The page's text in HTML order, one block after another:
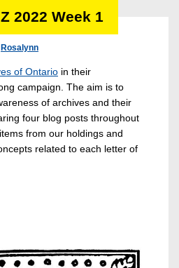
2022 Week 1
Rosalynn
of Ontario in their
campaign. The aim is to
of archives and their
four blog posts throughout
from our holdings and
related to each letter of